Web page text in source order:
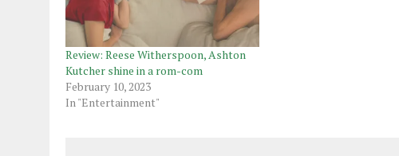
Review: Reese Witherspoon, Ashton
Kutcher shine in a rom-com
February 10, 2023
In "Entertainment"